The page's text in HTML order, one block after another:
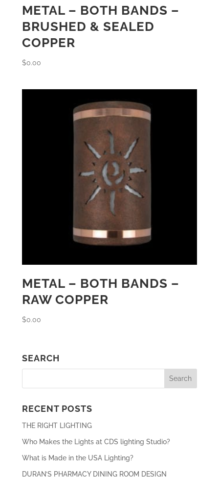
METAL – BOTH BANDS –
BRUSHED & SEALED
COPPER
$0.00
METAL – BOTH BANDS –
RAW COPPER
$0.00
SEARCH
RECENT POSTS
THE RIGHT LIGHTING
Who Makes the Lights at CDS lighting Studio?
What is Made in the USA Lighting?
DURAN’S PHARMACY DINING ROOM DESIGN